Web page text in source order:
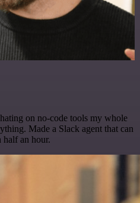
on no-code tools my whole
Made a Slack agent that can
an hour.